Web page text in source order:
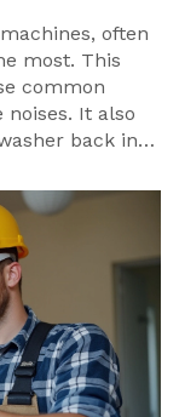
often
most. This
common
It also
back in
is half the